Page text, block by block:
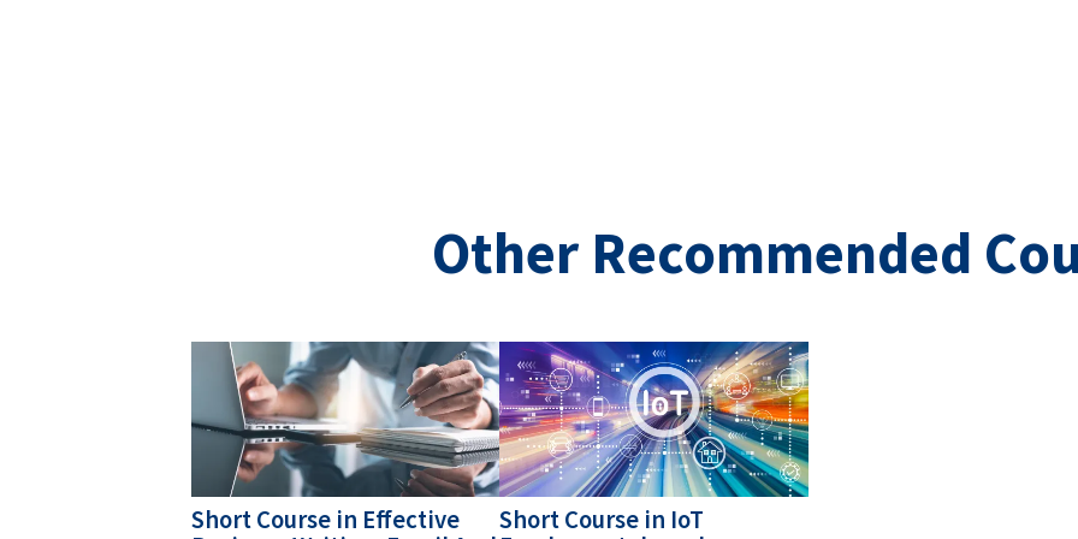
Other Recommended
Image
Short Course in Effective
Image
Short Course in IoT